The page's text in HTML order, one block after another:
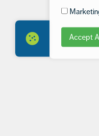
Accept